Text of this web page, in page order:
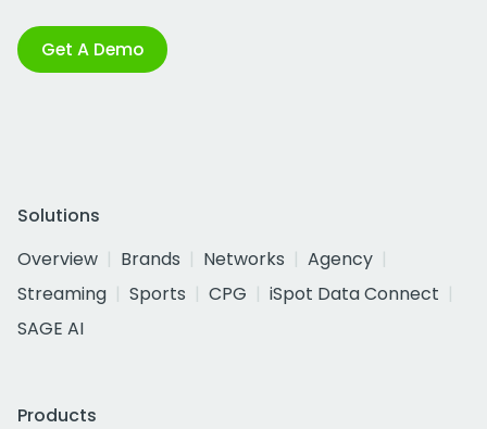
Get A Demo
Solutions
Overview
Brands Networks
Agency
Streaming
Sports CPG
iSpot Data Connect
SAGE AI
Products